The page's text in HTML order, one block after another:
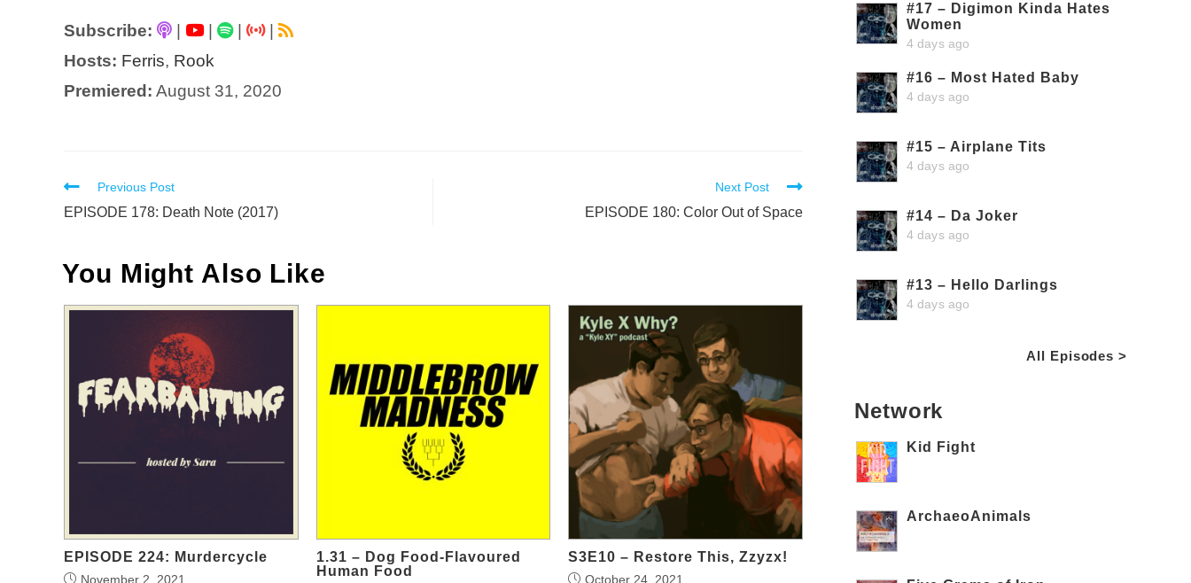
Subscribe: | |
|
Hosts: Ferris, Rook
Premiered: August 31, 2020
Read
more
Previous Post
EPISODE 178: Death Note (2017)
Next Post
EPISODE 180: Color Out of Space
You Might Also Like
EPISODE 224: Murdercycle
November 2, 2021
1.31 – Dog Food-Flavoured
Human Food
S3E10 – Restore This, Zzyzx!
October 24, 2021
#17 – Digimon Kinda Hates
Women
4 days ago
#16 – Most Hated Baby
4 days ago
#15 – Airplane Tits
4 days ago
#14 – Da Joker
4 days ago
#13 – Hello Darlings
4 days ago
All Episodes >
Network
Kid Fight
ArchaeoAnimals